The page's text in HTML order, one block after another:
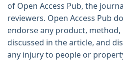
of Open Access Pub, the
reviewers. Open Access Pub
endorse any product,
discussed in the article, and
any injury to people or